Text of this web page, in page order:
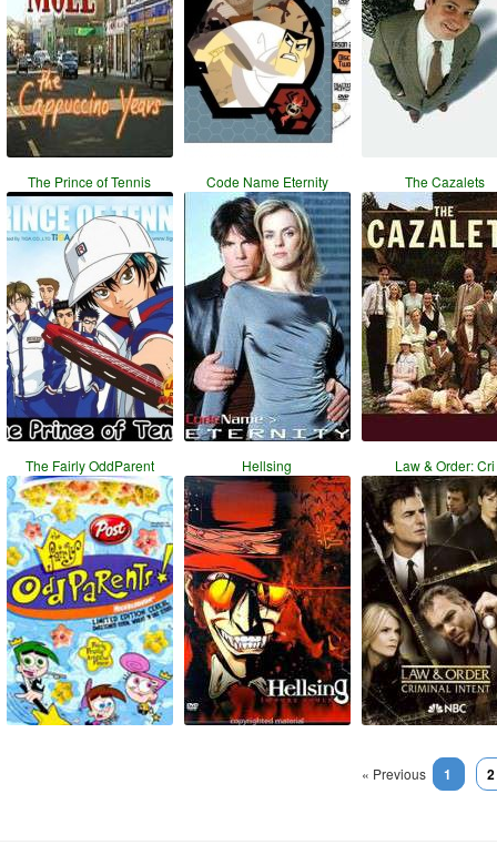
The Prince of Tennis Code Name Eternity The Cazalets
The Fairly OddParent Hellsing Law & Order: Cri
« Previous 1 2